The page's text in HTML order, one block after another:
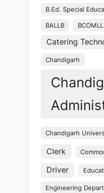
B.Ed. Special
BALLB
Catering
Chandigarh
Chandigarh
Clerk
Driver
Engineering